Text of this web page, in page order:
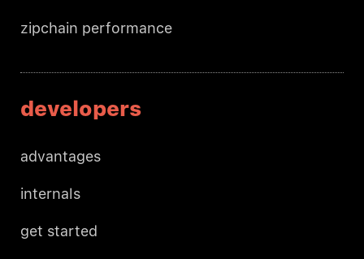
zipchain performance
developers
advantages
internals
get started